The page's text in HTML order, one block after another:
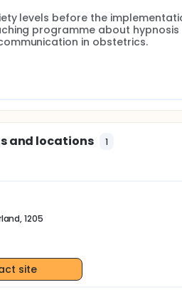
levels before the
programme about hypnosis
in obstetrics.
and locations 1
1205
site